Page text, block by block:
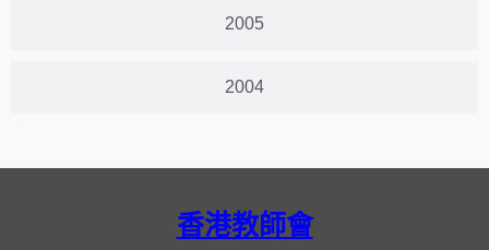
2005
2004
香港教師會